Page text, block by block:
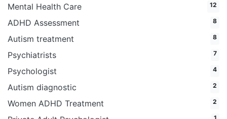
Mental Health Care 12
ADHD Assessment 8
Autism treatment 8
Psychiatrists 7
Psychologist 4
Autism diagnostic 2
Women ADHD Treatment 2